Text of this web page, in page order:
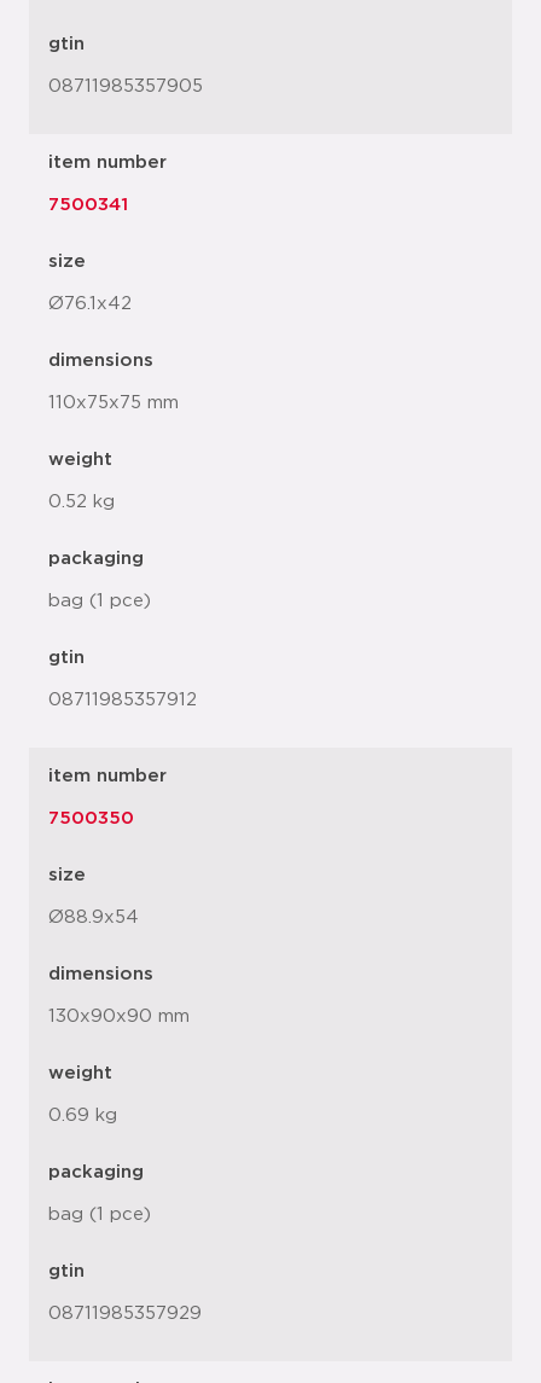
gtin
08711985357905
item number
7500341
size
Ø76.1x42
dimensions
110x75x75 mm
weight
0.52 kg
packaging
bag (1 pce)
gtin
08711985357912
item number
7500350
size
Ø88.9x54
dimensions
130x90x90 mm
weight
0.69 kg
packaging
bag (1 pce)
gtin
08711985357929